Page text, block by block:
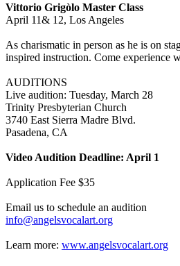
Vittorio Grigòlo Master Class
April 11& 12, Los Angeles
As charismatic in person as he is on
inspired instruction. Come experience
AUDITIONS
Live audition: Tuesday, March 28
Trinity Presbyterian Church
3740 East Sierra Madre Blvd.
Pasadena, CA
Video Audition Deadline: April 1
Application Fee $35
Email us to schedule an audition
info@angelsvocalart.org
Learn more: www.angelsvocalart.org